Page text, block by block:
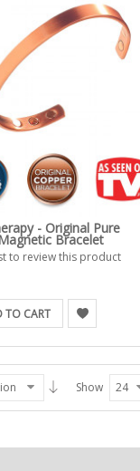
- Original Pure
Bracelet
to review this product
TO CART
Show 24